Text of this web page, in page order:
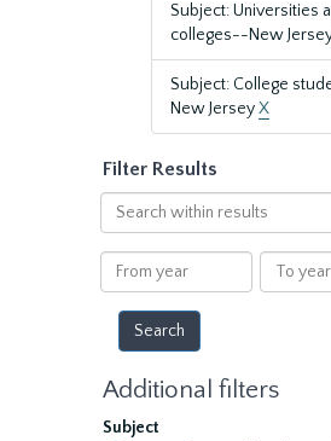
Subject: Universities
colleges--New
Subject: College
New JerseyX
Filter Results
Search
within
results
From
year
To
year
Additional filters
Subject